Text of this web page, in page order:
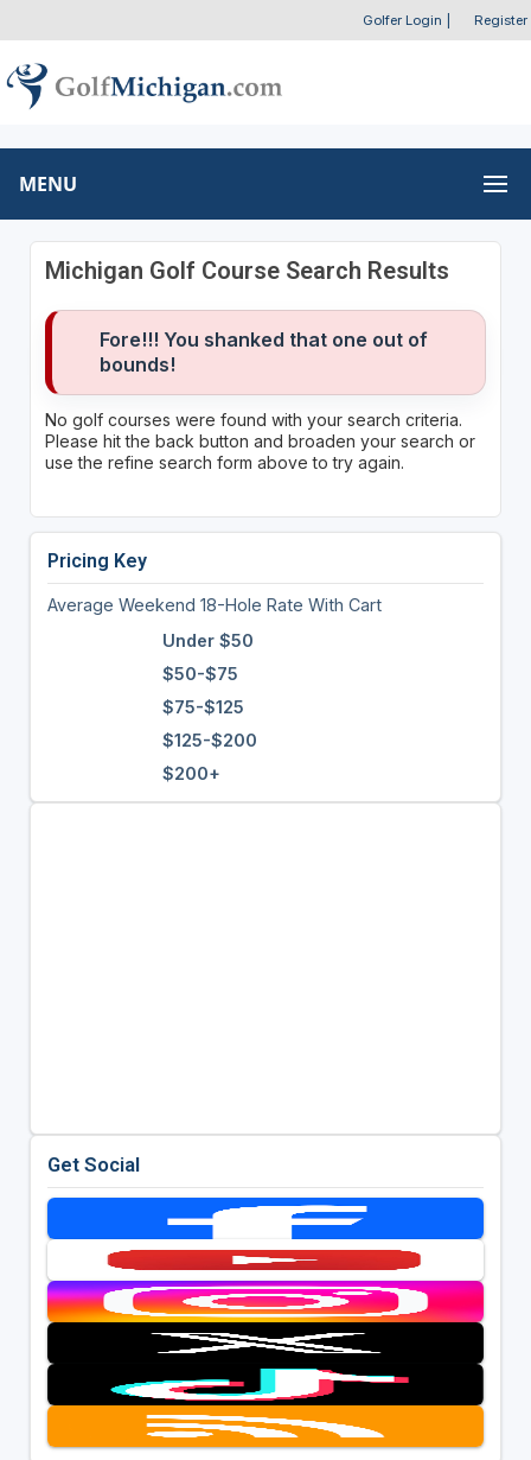
Golfer Login Register
MENU
Michigan Golf Course Search Results
Fore!!! You shanked that one out of
bounds!
No golf courses were found with your search criteria.
Please hit the back button and broaden your search or
use the refine search form above to try again.
Pricing Key
Average Weekend 18-Hole Rate With Cart
Under $50
$50-$75
$75-$125
$125-$200
$200+
Get Social